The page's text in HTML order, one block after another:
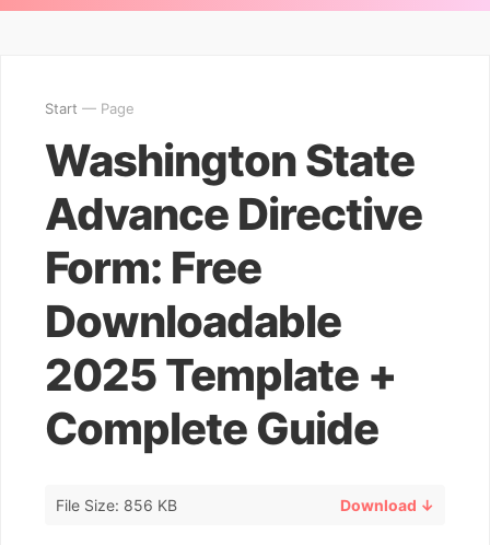
Start — Page
Washington State
Advance Directive
Form: Free
Downloadable
2025 Template +
Complete Guide
File Size: 856 KB Download ↓